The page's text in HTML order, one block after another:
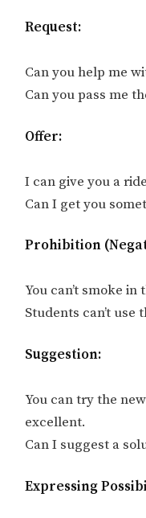
Request:
Can you help me
Can you pass me
Offer:
I can give you a
Can I get you
Prohibition
You can’t smoke in
Students can’t
Suggestion:
You can try the
excellent.
Can I suggest a
Expressing